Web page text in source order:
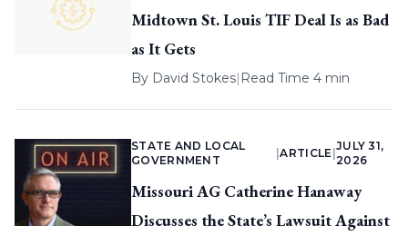
Midtown St. Louis TIF Deal Is as Bad
as It Gets
By David Stokes| Read Time 4 min
STATE AND LOCAL
GOVERNMENT
|ARTICLE
JULY 31,
2026
Missouri AG Catherine Hanaway
Discusses the State’s Lawsuit Against